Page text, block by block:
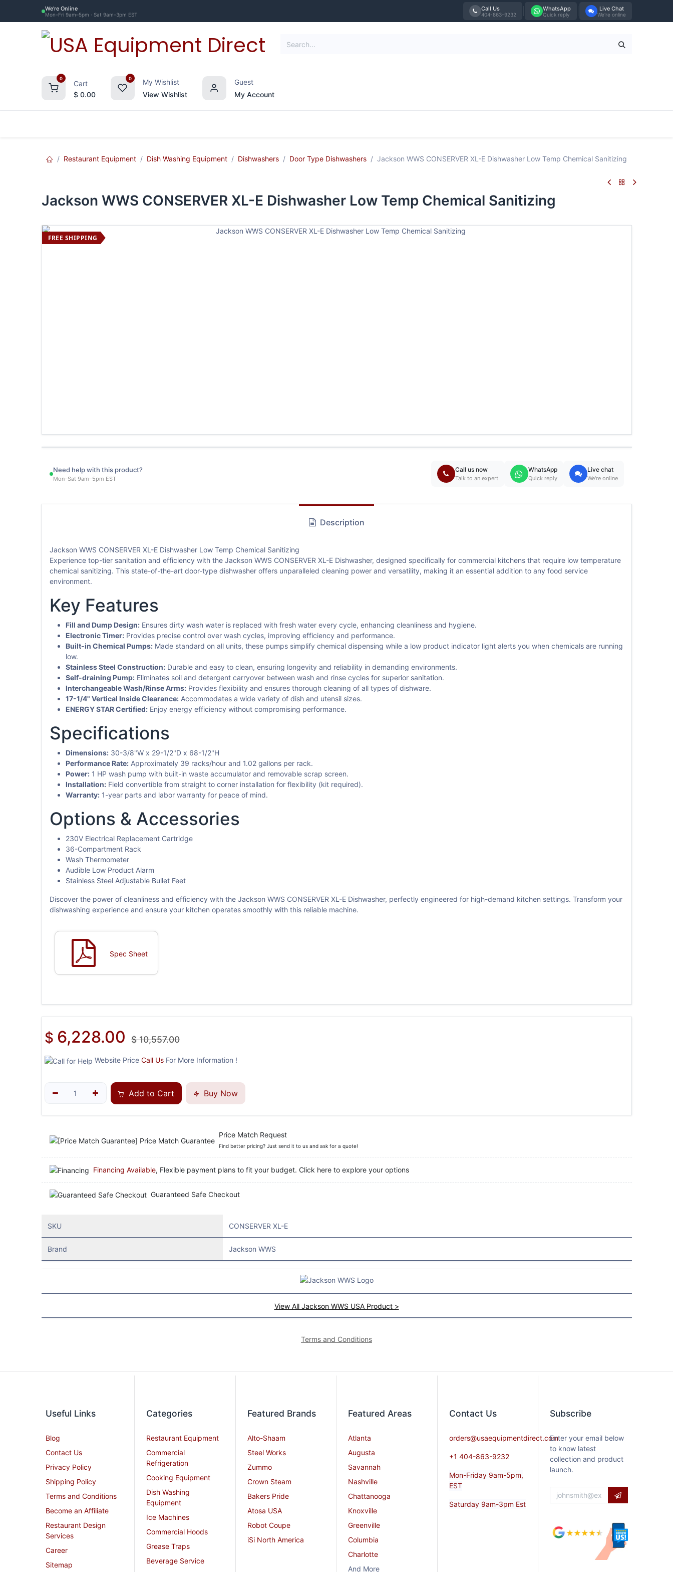
We're Online
Mon–Fri 9am–5pm · Sat 9am–3pm EST
Call Us
404-863-9232
WhatsApp
Quick reply
Live Chat
We're online
0
Cart
$ 0.00
0
My Wishlist
View Wishlist
Guest
My Account
Restaurant Equipment Dish Washing Equipment Dishwashers Door Type Dishwashers Jackson WWS CONSERVER XL-E Dishwasher Low Temp Chemical Sanitizing
Jackson WWS CONSERVER XL-E Dishwasher Low Temp Chemical Sanitizing
FREE SHIPPING
Need help with this product?
Mon–Sat 9am–5pm EST
Call us now
Talk to an expert
WhatsApp
Quick reply
Live chat
We're online
Description
Jackson WWS CONSERVER XL-E Dishwasher Low Temp Chemical Sanitizing
Experience top-tier sanitation and efficiency with the Jackson WWS CONSERVER XL-E Dishwasher, designed specifically for commercial kitchens that require low temperature
chemical sanitizing. This state-of-the-art door-type dishwasher offers unparalleled cleaning power and versatility, making it an essential addition to any food service
environment.
Key Features
Fill and Dump Design:Ensures dirty wash water is replaced with fresh water every cycle, enhancing cleanliness and hygiene.
Electronic Timer:Provides precise control over wash cycles, improving efficiency and performance.
Built-in Chemical Pumps:Made standard on all units, these pumps simplify chemical dispensing while a low product indicator light alerts you when chemicals are running
low.
Stainless Steel Construction:Durable and easy to clean, ensuring longevity and reliability in demanding environments.
Self-draining Pump:Eliminates soil and detergent carryover between wash and rinse cycles for superior sanitation.
Interchangeable Wash/Rinse Arms:Provides flexibility and ensures thorough cleaning of all types of dishware.
17-1/4" Vertical Inside Clearance:Accommodates a wide variety of dish and utensil sizes.
ENERGY STAR Certified:Enjoy energy efficiency without compromising performance.
Specifications
Dimensions:30-3/8"W x 29-1/2"D x 68-1/2"H
Performance Rate:Approximately 39 racks/hour and 1.02 gallons per rack.
Power:1 HP wash pump with built-in waste accumulator and removable scrap screen.
Installation:Field convertible from straight to corner installation for flexibility (kit required).
Warranty:1-year parts and labor warranty for peace of mind.
Options & Accessories
230V Electrical Replacement Cartridge
36-Compartment Rack
Wash Thermometer
Audible Low Product Alarm
Stainless Steel Adjustable Bullet Feet
Discover the power of cleanliness and efficiency with the Jackson WWS CONSERVER XL-E Dishwasher, perfectly engineered for high-demand kitchen settings. Transform your
dishwashing experience and ensure your kitchen operates smoothly with this reliable machine.
Spec Sheet
$ 6,228.00 $10,557.00
Website Price Call UsFor More Information !
Add to Cart Buy Now
Price Match Request
Find better pricing? Just send it to us and ask for a quote!
Financing Available, Flexible payment plans to fit your budget. Click here to explore your options
Guaranteed Safe Checkout
SKU CONSERVER XL-E
Brand Jackson WWS
View All Jackson WWS USA Product >
Terms and Conditions
Useful Links
Blog
Contact Us
Privacy Policy
Shipping Policy
Terms and Conditions
Become an Affiliate
Restaurant Design
Services
Career
Sitemap
Categories
Restaurant Equipment
Commercial
Refrigeration
Cooking Equipment
Dish Washing
Equipment
Ice Machines
Commercial Hoods
Grease Traps
Beverage Service
Featured Brands
Alto-Shaam
Steel Works
Zummo
Crown Steam
Bakers Pride
Atosa USA
Robot Coupe
iSi North America
Featured Areas
Atlanta
Augusta
Savannah
Nashville
Chattanooga
Knoxville
Greenville
Columbia
Charlotte
And More
Contact​ Us
orders@usaequipmentdirect.com
+1 404-863-9232
Mon-Friday 9am-5pm,
EST
Saturday 9am-3pm Est
Subscribe
Enter your email below
to know latest
collection and product
launch.